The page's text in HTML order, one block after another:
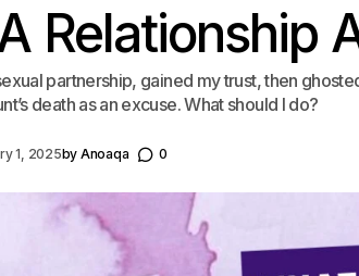
Relationship
partnership, gained my trust, then
death as an excuse. What should I do?
1, 2025by Anoaqa 0